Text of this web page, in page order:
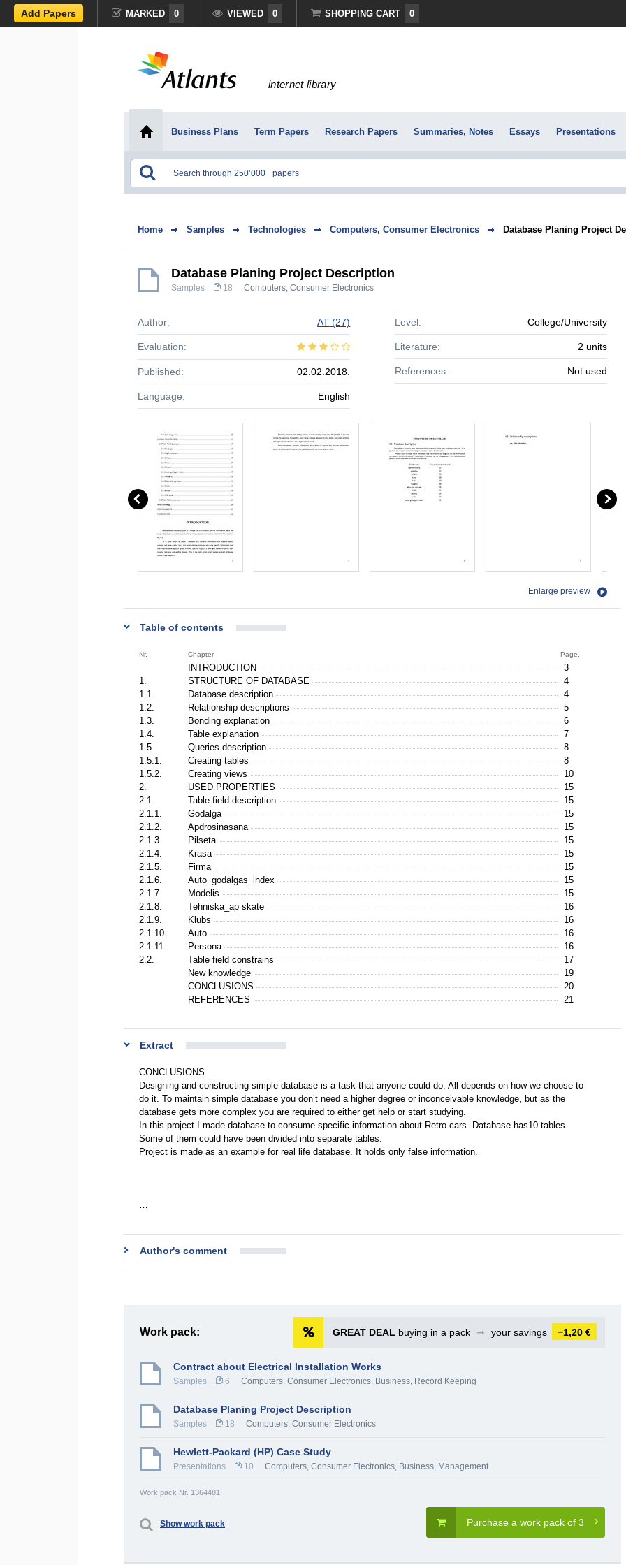
Add Papers MARKED 0 VIEWED 0 SHOPPING CART 0
internet library
Business Plans Term Papers Research Papers Summaries, Notes Essays Presentations
Home Samples Technologies Computers, Consumer Electronics Database Planing Project
Database Planing Project Description
Samples 18 Computers, Consumer Electronics
Author: AT (27)
Evaluation:
Published: 02.02.2018.
Language: English
Level: College/University
Literature: 2 units
References: Not used
Enlarge preview
Table of contents
Nr. Chapter Page.
INTRODUCTION
3
1.
STRUCTURE OF DATABASE
4
1.1.
Database description
4
1.2.
Relationship descriptions
5
1.3.
Bonding explanation
6
1.4.
Table explanation
7
1.5.
Queries description
8
1.5.1.
Creating tables
8
1.5.2.
Creating views
10
2.
USED PROPERTIES
15
2.1.
Table field description
15
2.1.1.
Godalga
15
2.1.2.
Apdrosinasana
15
2.1.3.
Pilseta
15
2.1.4.
Krasa
15
2.1.5.
Firma
15
2.1.6.
Auto_godalgas_index
15
2.1.7.
Modelis
15
2.1.8.
Tehniska_ap skate
16
2.1.9.
Klubs
16
2.1.10.
Auto
16
2.1.11.
Persona
16
2.2.
Table field constrains
17
New knowledge
19
CONCLUSIONS
20
REFERENCES
21
Extract
CONCLUSIONS
Designing and constructing simple database is a task that anyone could do. All depends on how we choose to
do it. To maintain simple database you don’t need a higher degree or inconceivable knowledge, but as the
database gets more complex you are required to either get help or start studying.
In this project I made database to consume specific information about Retro cars. Database has10 tables.
Some of them could have been divided into separate tables.
Project is made as an example for real life database. It holds only false information.
…
Author's comment
Work pack: GREAT DEAL buying in a pack ➞ your savings −1,20 €
Contract about Electrical Installation Works
Samples 6 Computers, Consumer Electronics, Business, Record Keeping
Database Planing Project Description
Samples 18 Computers, Consumer Electronics
Hewlett-Packard (HP) Case Study
Presentations 10 Computers, Consumer Electronics, Business, Management
Work pack Nr. 1364481
Purchase a work pack of 3
Show work pack